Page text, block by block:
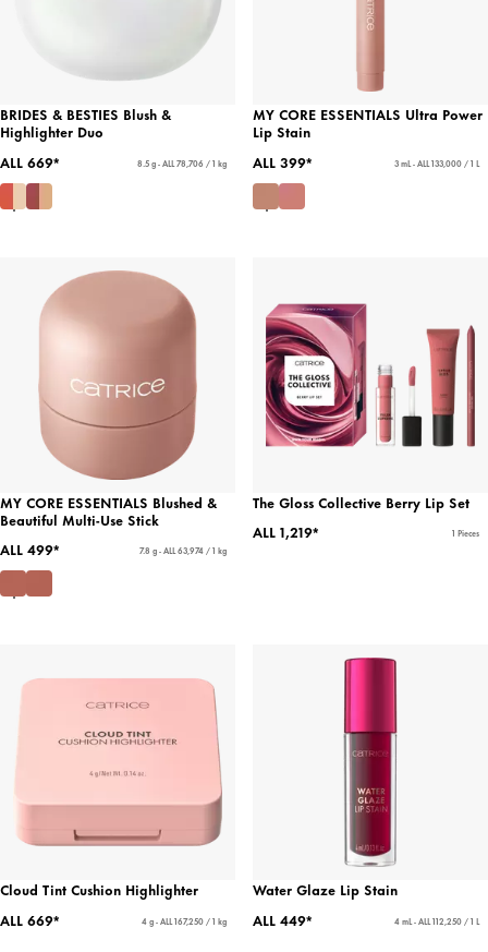
BRIDES & BESTIES Blush &
Highlighter Duo
ALL 669*
8.5 g - ALL 78,706 / 1 kg
MY CORE ESSENTIALS Ultra Power
Lip Stain
ALL 399*
3 mL - ALL 133,000 / 1 L
MY CORE ESSENTIALS Blushed &
Beautiful Multi-Use Stick
ALL 499*
7.8 g - ALL 63,974 / 1 kg
The Gloss Collective Berry Lip Set
ALL 1,219*
1 Pieces
Cloud Tint Cushion Highlighter
ALL 669*
4 g - ALL 167,250 / 1 kg
Water Glaze Lip Stain
ALL 449*
4 mL - ALL 112,250 / 1 L